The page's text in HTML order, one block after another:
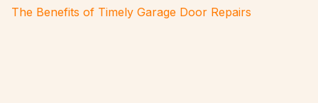
The Benefits of Timely Garage Door Repairs